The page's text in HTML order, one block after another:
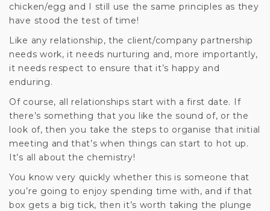
chicken/egg and I still use the same principles as they
have stood the test of time!
Like any relationship, the client/company partnership
needs work, it needs nurturing and, more importantly,
it needs respect to ensure that it’s happy and
enduring.
Of course, all relationships start with a first date. If
there’s something that you like the sound of, or the
look of, then you take the steps to organise that initial
meeting and that’s when things can start to hot up.
It’s all about the chemistry!
You know very quickly whether this is someone that
you’re going to enjoy spending time with, and if that
box gets a big tick, then it’s worth taking the plunge